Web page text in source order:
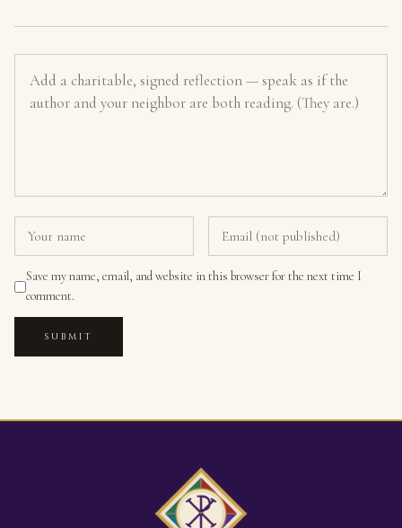
Save my name, email, and website in this browser for the next time I
comment.
SUBMIT